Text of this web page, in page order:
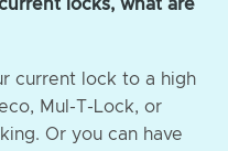
locks, what are
current lock to a high
Mul-T-Lock, or
Or you can have